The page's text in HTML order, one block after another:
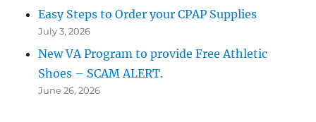
Easy Steps to Order your CPAP Supplies
July 3, 2026
New VA Program to provide Free Athletic
Shoes – SCAM ALERT.
June 26, 2026